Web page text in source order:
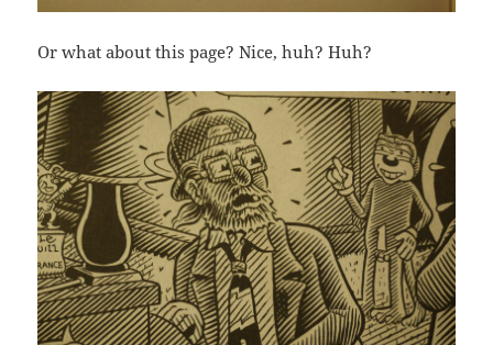
Or what about this page? Nice, huh? Huh?